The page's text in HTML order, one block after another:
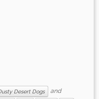
Desert Dogs
and